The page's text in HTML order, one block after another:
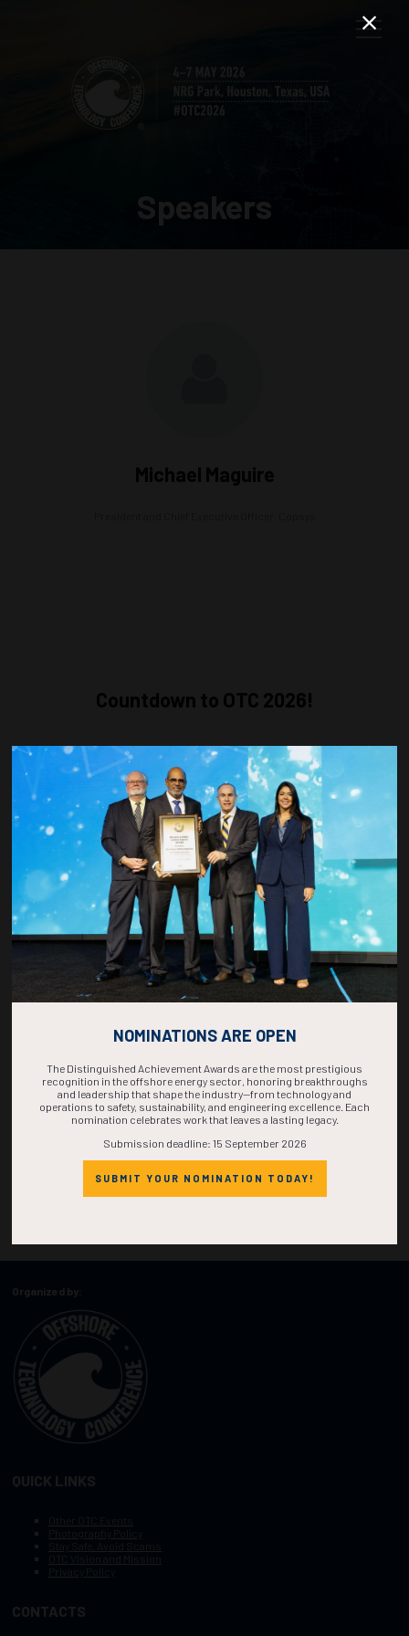
Speakers
Michael Maguire
Countdown to OTC 2026!
COUNTDOWN
COMPLETE! THE
TIME IS NOW!
Organized by:
QUICK LINKS
CONTACTS
NOMINATIONS ARE OPEN
The Distinguished Achievement Awards are the most prestigious
recognition in the offshore energy sector, honoring breakthroughs
and leadership that shape the industry—from technology and
operations to safety, sustainability, and engineering excellence. Each
nomination celebrates work that leaves a lasting legacy.
Submission deadline: 15 September 2026
SUBMIT YOUR NOMINATION TODAY!